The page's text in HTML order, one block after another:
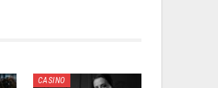
CASINO